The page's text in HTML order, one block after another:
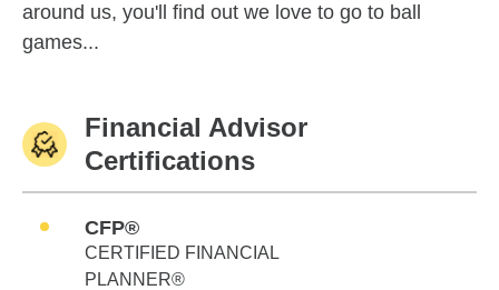
around us, you'll find out we love to go to ball
games...
Financial Advisor
Certifications
CFP®
CERTIFIED FINANCIAL
PLANNER®